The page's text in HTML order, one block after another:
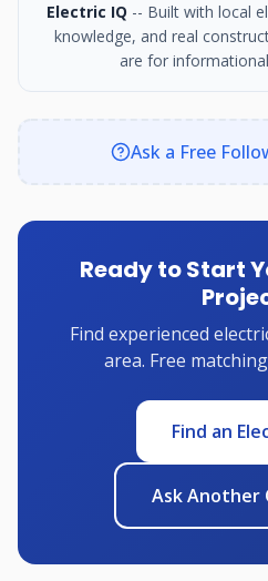
Electric IQ -- Built with local
knowledge, and real
are for
Ask a Free
Ready to Start
Find experienced
area. Free
Find an
Ask Another